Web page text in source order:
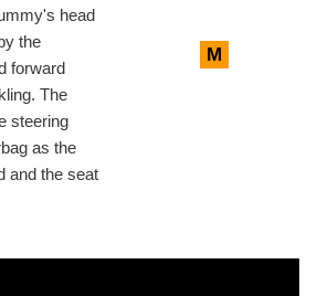
head
the
forward
The
steering
as the
and the seat
M